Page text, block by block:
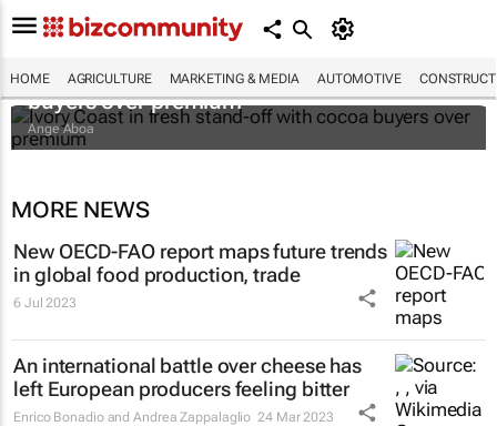
HOME AGRICULTURE MARKETING & MEDIA AUTOMOTIVE
Ivory Coast in fresh stand-off with cocoa
buyers over premium
Ange Aboa
MORE NEWS
New OECD-FAO report maps future trends
in global food production, trade
6 Jul 2023
An international battle over cheese has
left European producers feeling bitter
Enrico Bonadio and Andrea Zappalaglio 24 Mar 2023